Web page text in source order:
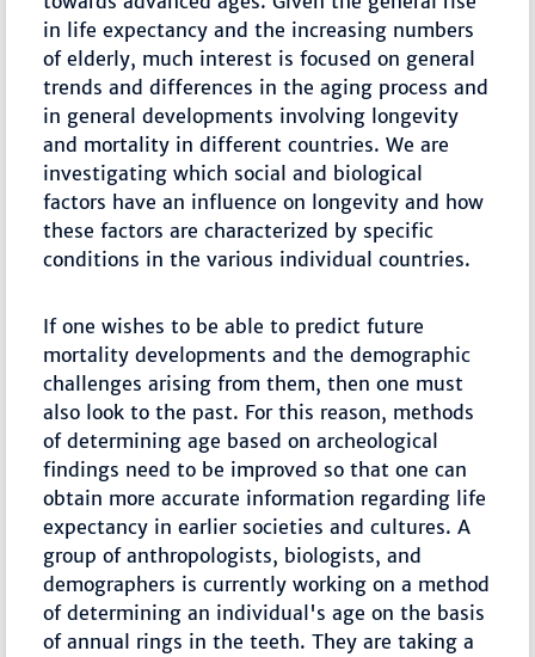
in life expectancy and the increasing numbers
of elderly, much interest is focused on general
trends and differences in the aging process and
in general developments involving longevity
and mortality in different countries. We are
investigating which social and biological
factors have an influence on longevity and how
these factors are characterized by specific
conditions in the various individual countries.
If one wishes to be able to predict future
mortality developments and the demographic
challenges arising from them, then one must
also look to the past. For this reason, methods
of determining age based on archeological
findings need to be improved so that one can
obtain more accurate information regarding life
expectancy in earlier societies and cultures. A
group of anthropologists, biologists, and
demographers is currently working on a method
of determining an individual's age on the basis
of annual rings in the teeth. They are taking a